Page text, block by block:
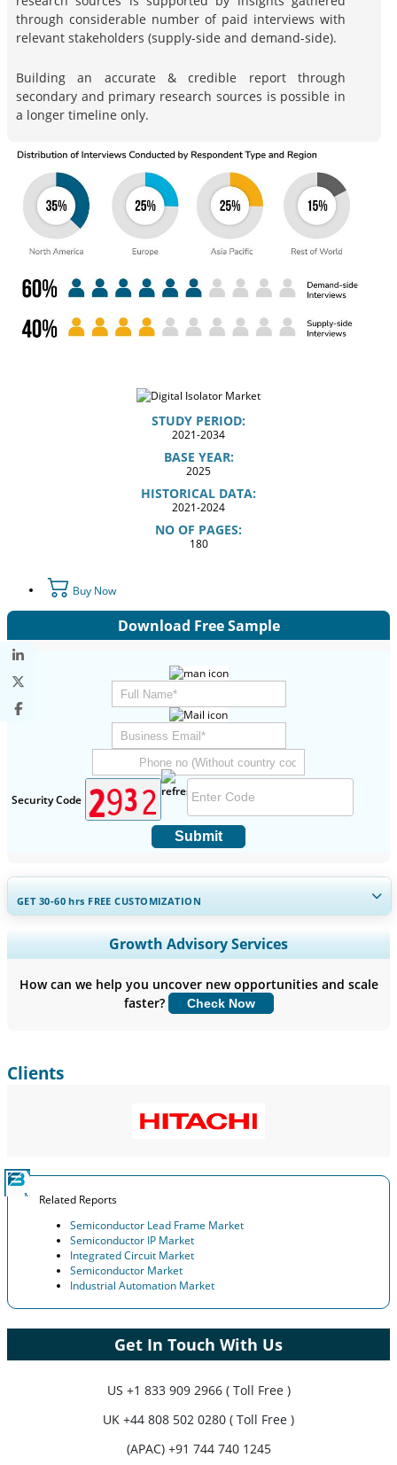
through considerable number of paid interviews with
relevant stakeholders (supply-side and demand-side).
Building an accurate & credible report through
secondary and primary research sources is possible in
a longer timeline only.
STUDY PERIOD:
2021-2034
BASE YEAR:
2025
HISTORICAL DATA:
2021-2024
NO OF PAGES:
180
Buy Now
Download Free Sample
Security Code
Submit
GET 30-60hrs FREE CUSTOMIZATION
Expand Regional and Country Coverage, Segments Analysis,
Company Profiles, Competitive Benchmarking, and End-user
Customize Now
Growth Advisory Services
How can we help you uncover new opportunities and scale
faster?
Check Now
Clients
Related Reports
Semiconductor Lead Frame Market
Semiconductor IP Market
Integrated Circuit Market
Semiconductor Market
Industrial Automation Market
Get In Touch With Us
US +1 833 909 2966 ( Toll Free )
UK +44 808 502 0280 ( Toll Free )
(APAC) +91 744 740 1245